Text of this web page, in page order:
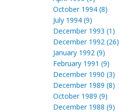
October 1994 (8)
July 1994 (9)
December 1993 (1)
December 1992 (26)
January 1992 (9)
February 1991 (9)
December 1990 (3)
December 1989 (8)
October 1989 (9)
December 1988 (9)